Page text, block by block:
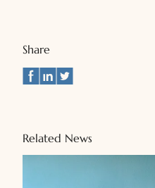
Share
Related News